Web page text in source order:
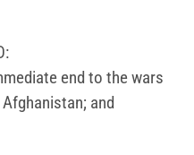
end to the wars
and